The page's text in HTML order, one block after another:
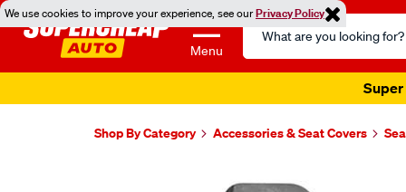
We use cookies to improve your experience, see ourPrivacy Policy
Menu
Search
Catalog
Super
Shop By Category Accessories & Seat Covers